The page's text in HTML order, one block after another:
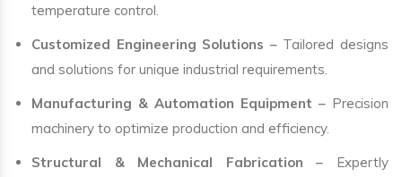
temperature control.
Customized Engineering Solutions – Tailored designs
and solutions for unique industrial requirements.
Manufacturing & Automation Equipment – Precision
machinery to optimize production and efficiency.
Structural & Mechanical Fabrication – Expertly